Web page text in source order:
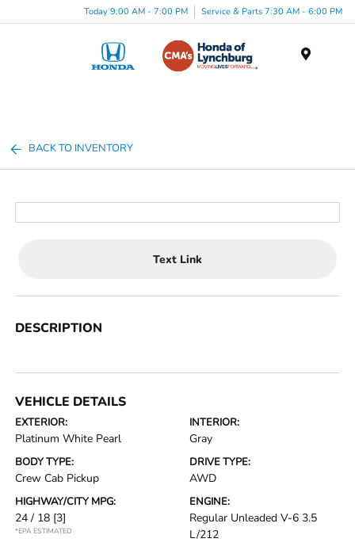
Today 9:00 AM - 7:00 PM Service & Parts 7:30 AM - 6:00 PM
BACK TO INVENTORY
Text Link
DESCRIPTION
VEHICLE DETAILS
EXTERIOR:
Platinum White Pearl
INTERIOR:
Gray
BODY TYPE:
Crew Cab Pickup
DRIVE TYPE:
AWD
HIGHWAY/CITY MPG:
24 / 18 [3]
*EPA ESTIMATED
ENGINE:
Regular Unleaded V-6 3.5
L/212